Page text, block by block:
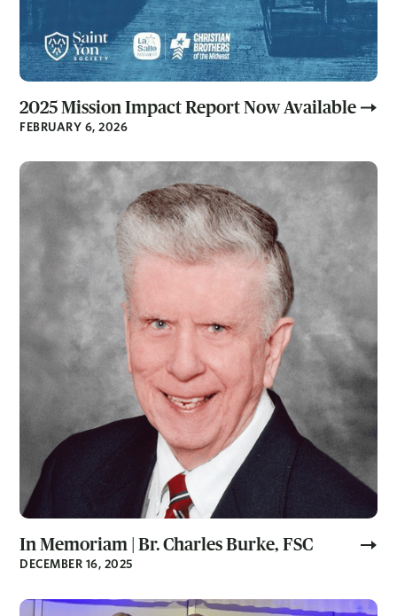
2025 Mission Impact Report Now Available
FEBRUARY 6, 2026
In Memoriam | Br. Charles Burke, FSC
DECEMBER 16, 2025